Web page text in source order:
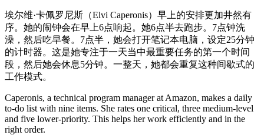
埃尔维·卡佩罗尼斯（Elvi Caperonis）早上的安排更加井然有
序。她的闹钟会在早上6点响起。她6点半去跑步。7点钟洗
澡，然后吃早餐。7点半，她会打开笔记本电脑，设定25分钟
的计时器。这是她专注于一天当中最重要任务的第一个时间
段，然后她会休息5分钟。一整天，她都会重复这种间歇式的
工作模式。
Caperonis, a technical program manager at Amazon, makes a daily
to-do list with nine items. She rates one critical, three medium-level
and five lower-priority. This helps her work efficiently and in the
right order.